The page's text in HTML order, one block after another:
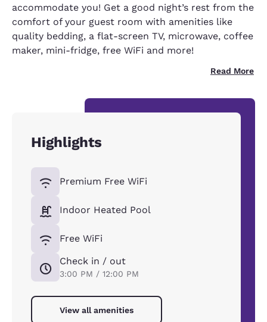
accommodate you! Get a good night’s rest from the
comfort of your guest room with amenities like
quality bedding, a flat-screen TV, microwave, coffee
maker, mini-fridge, free WiFi and more!
Read More
Highlights
Premium Free WiFi
Indoor Heated Pool
Free WiFi
Check in / out
3:00 PM / 12:00 PM
View all amenities